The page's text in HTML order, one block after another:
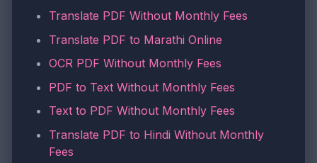
Translate PDF Without Monthly Fees
Translate PDF to Marathi Online
OCR PDF Without Monthly Fees
PDF to Text Without Monthly Fees
Text to PDF Without Monthly Fees
Translate PDF to Hindi Without Monthly
Fees